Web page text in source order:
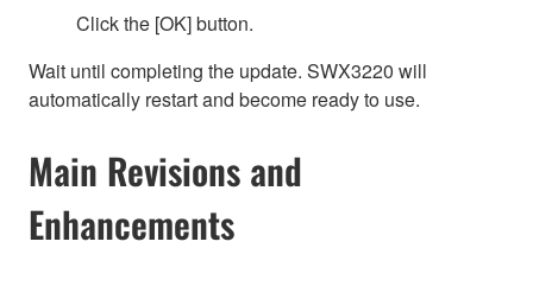
Click the [OK] button.
Wait until completing the update. SWX3220 will
automatically restart and become ready to use.
Main Revisions and
Enhancements